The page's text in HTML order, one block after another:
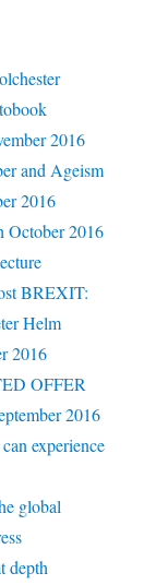
2016
and Ageism
2016
October 2016
BREXIT:
Helm
2016
OFFER
2016
experience
global
depth